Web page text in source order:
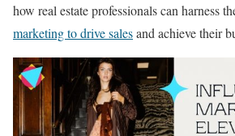
how real estate professionals can harness
marketing to drive salesand achieve their